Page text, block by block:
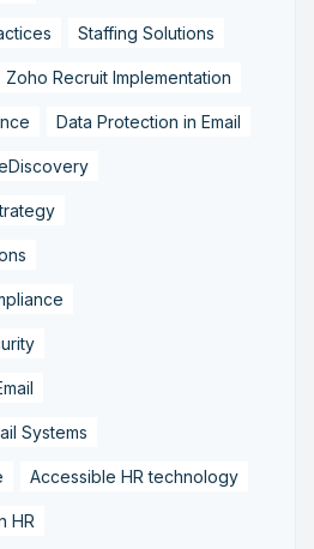
Staffing Solutions
Zoho Recruit Implementation
Data Protection in Email
Systems
Accessible HR technology
HR